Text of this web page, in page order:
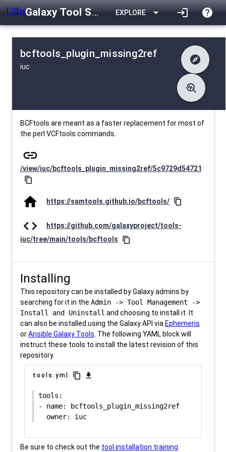
Galaxy Tool Shed EXPLORE arrow_drop_down login help
bcftools_plugin_missing2ref
iuc
explore
difference Changelog
Contents
data_object Metadata
troubleshoot
download Downlodable
install_desktop Installs
Last Updated
BCFtools are meant as a faster replacement for most of
the perl VCFtools commands.
link
/view/iuc/bcftools_plugin_missing2ref/5c9729d54721
content_copy
home https://samtools.github.io/bcftools/ content_copy
code
https://github.com/galaxyproject/tools-
iuc/tree/main/tools/bcftools
content_copy
Installing
This repository can be installed by Galaxy admins by
searching for it in the Admin -> Tool Management ->
Install and Uninstall and choosing to install it. It
can also be installed using the Galaxy API via Ephemeris
orAnsible Galaxy Tools . The following YAML block will
instruct these tools to install the latest revision of this
repository.
tools.yml content_copy download
tools:
- name: bcftools_plugin_missing2ref
Be sure to check out the tool installation training